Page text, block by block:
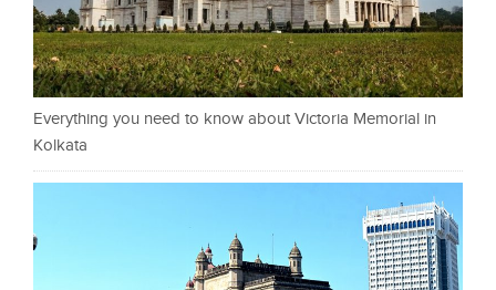
Everything you need to know about Victoria Memorial in
Kolkata